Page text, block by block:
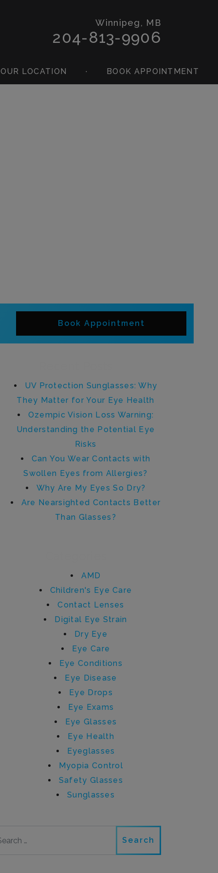
Winnipeg, MB
204-813-9906
OUR LOCATION · BOOK APPOINTMENT
Book Appointment
UV Protection Sunglasses: Why
They Matter for Your Eye Health
Ozempic Vision Loss Warning:
Understanding the Potential Eye
Risks
Can You Wear Contacts with
Swollen Eyes from Allergies?
Why Are My Eyes So Dry?
Are Nearsighted Contacts Better
Than Glasses?
AMD
Children's Eye Care
Contact Lenses
Digital Eye Strain
Dry Eye
Eye Care
Eye Conditions
Eye Disease
Eye Drops
Eye Exams
Eye Glasses
Eye Health
Eyeglasses
Myopia Control
Safety Glasses
Sunglasses